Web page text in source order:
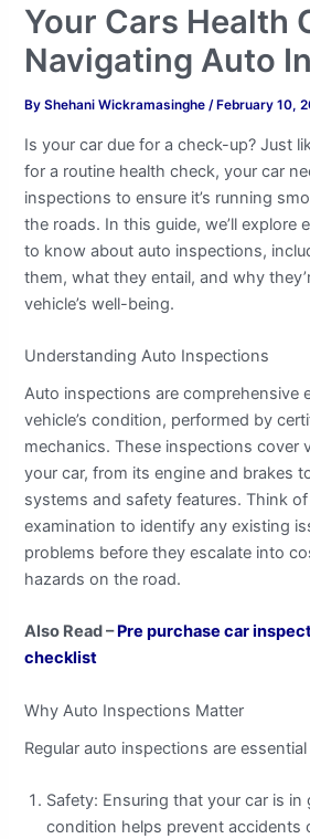
Your Cars Health
Navigating Auto
ByShehani Wickramasinghe/ February 10,
Is your car due for a check-up? Just
for a routine health check, your car
inspections to ensure it’s running
the roads. In this guide, we’ll explore
to know about auto inspections,
them, what they entail, and why
vehicle’s well-being.
Understanding Auto Inspections
Auto inspections are comprehensive
vehicle’s condition, performed by
mechanics. These inspections cover
your car, from its engine and brakes
systems and safety features. Think
examination to identify any existing
problems before they escalate into
hazards on the road.
Also Read –Pre purchase car
checklist
Why Auto Inspections Matter
Regular auto inspections are
Safety: Ensuring that your car is
condition helps prevent accidents